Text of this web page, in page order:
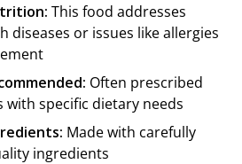
This food addresses
diseases or issues like allergies
Often prescribed
with specific dietary needs
Made with carefully
ingredients